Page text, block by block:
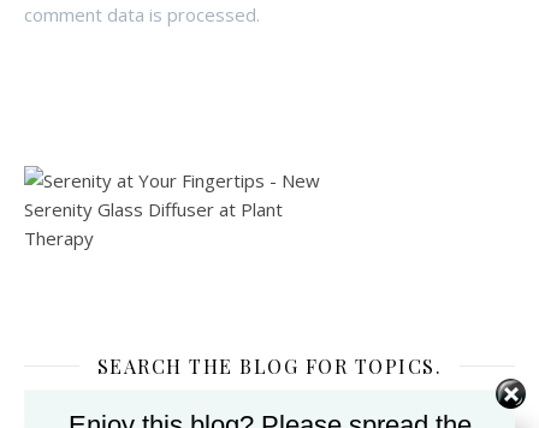
comment data is processed.
SEARCH THE BLOG FOR TOPICS.